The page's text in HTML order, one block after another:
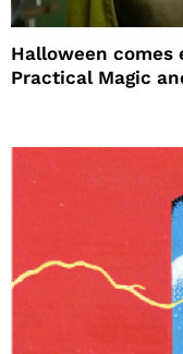
Halloween comes
Practical Magic